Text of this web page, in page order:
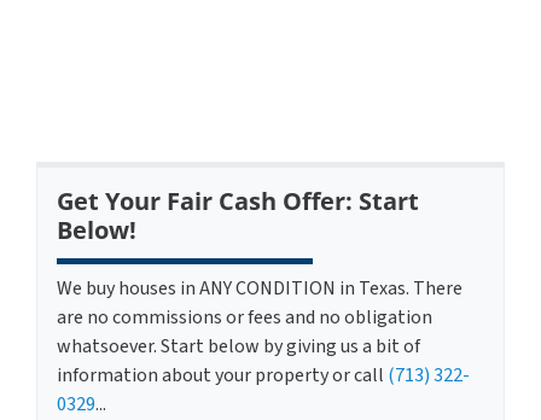
Get Your Fair Cash Offer: Start
Below!
We buy houses in ANY CONDITION in Texas. There
are no commissions or fees and no obligation
whatsoever. Start below by giving us a bit of
information about your property or call (713) 322-
0329...